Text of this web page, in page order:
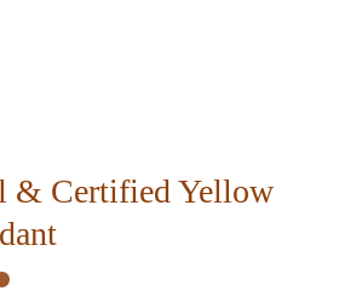
& Certified Yellow